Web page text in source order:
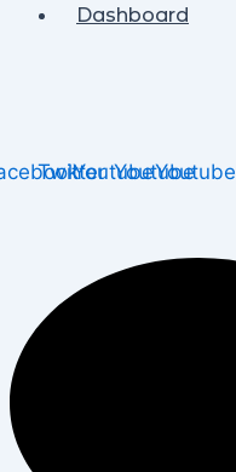
Dashboard
TwitterYoutubeYoutubeYoutube